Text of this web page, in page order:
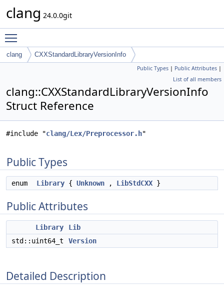
clang 24.0.0git
clang CXXStandardLibraryVersionInfo
Public Types | Public Attributes |
List of all members
clang::CXXStandardLibraryVersionInfo
Struct Reference
#include "clang/Lex/Preprocessor.h"
Public Types
enum Library { Unknown , LibStdCXX }
Public Attributes
Library
Lib
std::uint64_t
Version
Detailed Description